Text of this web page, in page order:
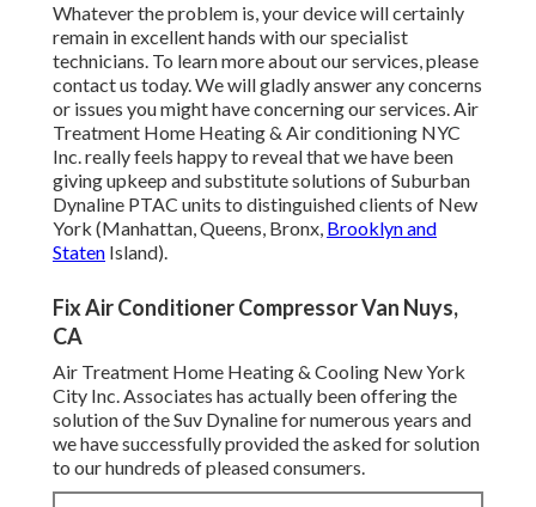
Whatever the problem is, your device will certainly
remain in excellent hands with our specialist
technicians. To learn more about our services, please
contact us today. We will gladly answer any concerns
or issues you might have concerning our services. Air
Treatment Home Heating & Air conditioning NYC
Inc. really feels happy to reveal that we have been
giving upkeep and substitute solutions of Suburban
Dynaline PTAC units to distinguished clients of New
York (Manhattan, Queens, Bronx, Brooklyn and
Staten Island).
Fix Air Conditioner Compressor Van Nuys,
CA
Air Treatment Home Heating & Cooling New York
City Inc. Associates has actually been offering the
solution of the Suv Dynaline for numerous years and
we have successfully provided the asked for solution
to our hundreds of pleased consumers.